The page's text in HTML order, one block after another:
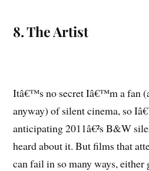
8. The Artist
Itâ€™s no secret Iâ€™m a fan
anyway) of silent cinema, so
anticipating 2011â€²s B&W
heard about it. But films that
can fail in so many ways,